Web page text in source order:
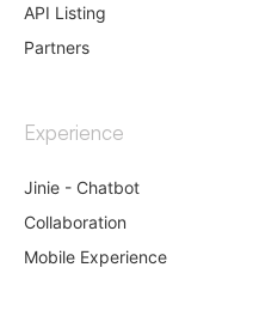
API Listing
Partners
Experience
Jinie - Chatbot
Collaboration
Mobile Experience